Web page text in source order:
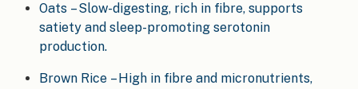
Oats – Slow-digesting, rich in fibre, supports
satiety and sleep-promoting serotonin
production.
Brown Rice – High in fibre and micronutrients,